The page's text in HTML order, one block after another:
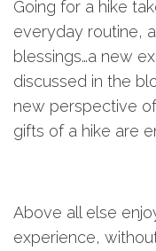
Going for a hike
everyday routine,
blessings…a new
discussed in the
new perspective
gifts of a hike are
Above all else
experience,